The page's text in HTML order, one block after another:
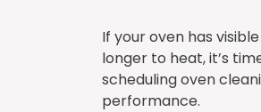
If your oven has
longer to heat, it’s
scheduling oven
performance.